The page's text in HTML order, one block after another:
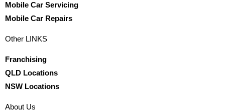
Mobile Car Servicing
Mobile Car Repairs
Other LINKS
Franchising
QLD Locations
NSW Locations
About Us